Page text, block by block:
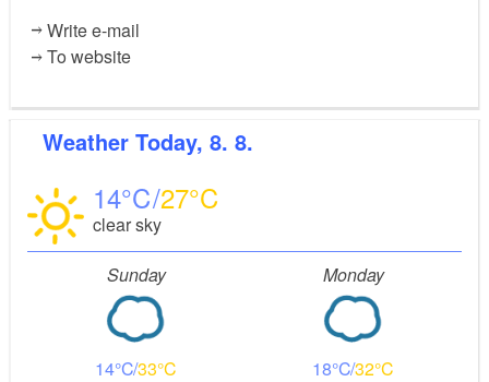
Write e-mail
To website
Weather Today, 8. 8.
14 27
clear sky
Sunday
14 33
Monday
18 32